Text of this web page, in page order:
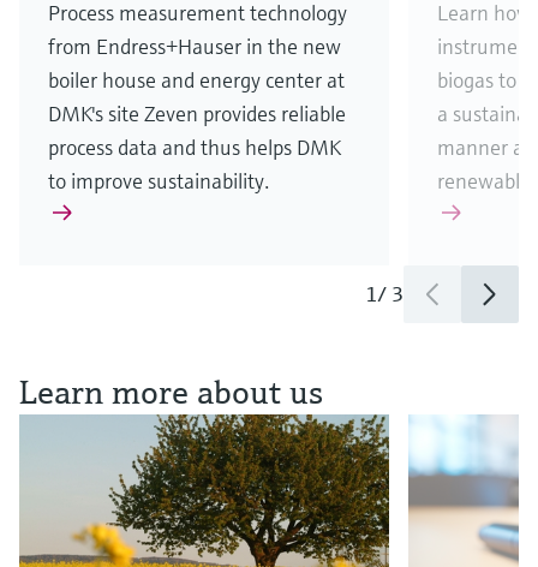
Process measurement technology
from Endress+Hauser in the new
boiler house and energy center at
DMK's site Zeven provides reliable
process data and thus helps DMK
to improve sustainability.
Learn how
biogas to
a
manner
renewable
1/ 3
Learn more about us